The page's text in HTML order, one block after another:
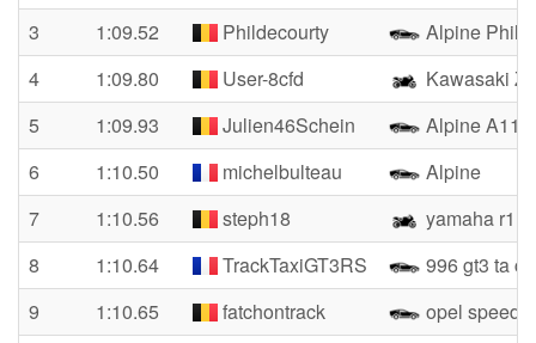
3
1:09.52 Phildecourty
Alpine Phil
4
1:09.80 User-8cfd
Kawasaki
5
1:09.93 Julien46Schein
Alpine
6
1:10.50 michelbulteau
Alpine
7
1:10.56 steph18
yamaha r1
8
1:10.64 TrackTaxiGT3RS
996 gt3 ta
9
1:10.65 fatchontrack
opel